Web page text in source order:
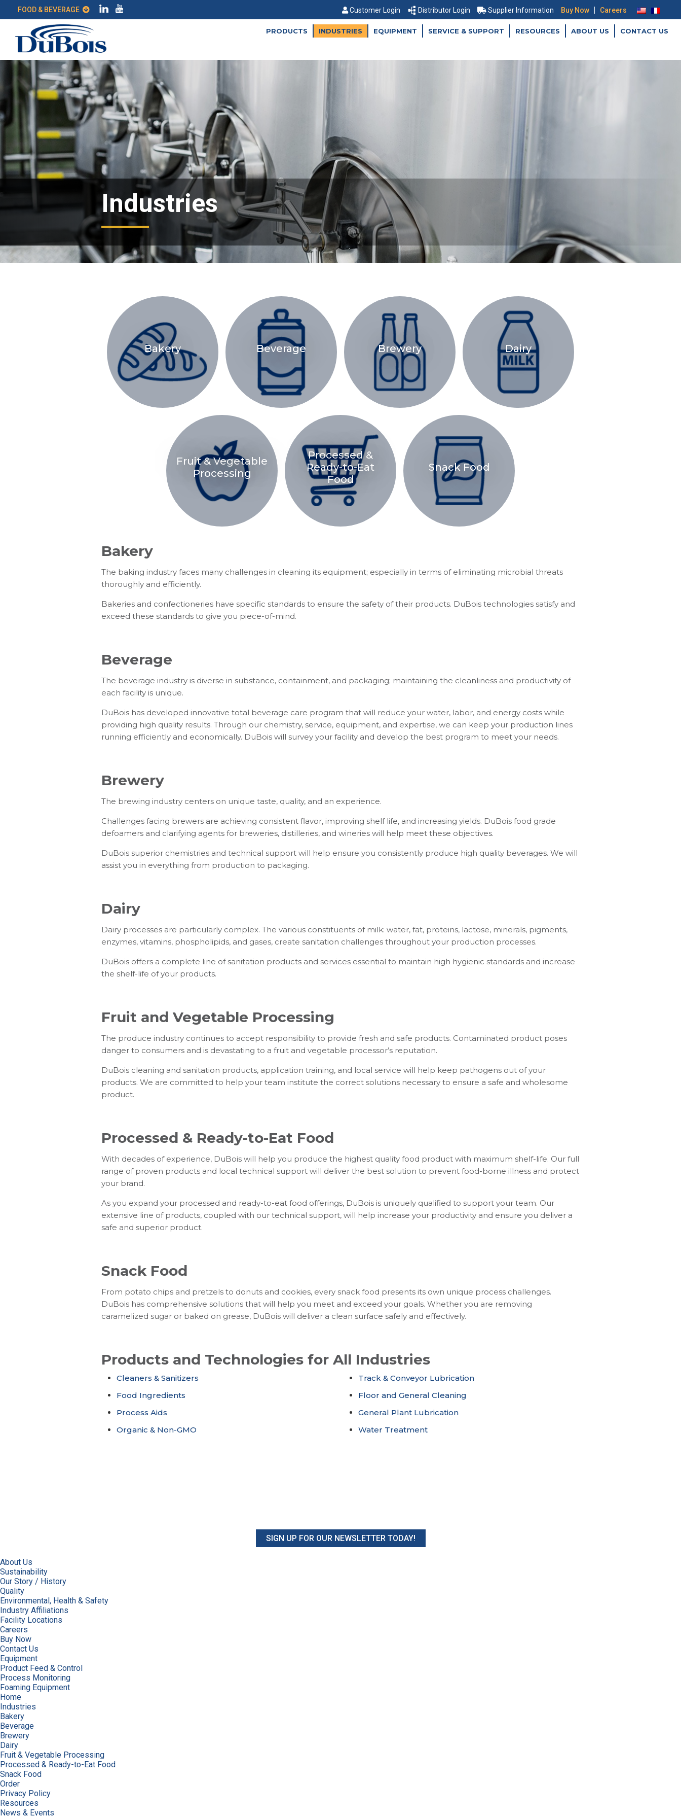
Customer Login Distributor Login Supplier Information Buy Now | Careers
PRODUCTS INDUSTRIES EQUIPMENT SERVICE & SUPPORT RESOURCES ABOUT US CONTACT US
Industries
Bakery Beverage Brewery Dairy
Fruit & Vegetable
Processing
Processed &
Ready-to-Eat
Food
Snack Food
Bakery
The baking industry faces many challenges in cleaning its equipment; especially in terms of eliminating microbial threats
thoroughly and efficiently.
Bakeries and confectioneries have specific standards to ensure the safety of their products. DuBois technologies satisfy and
exceed these standards to give you piece-of-mind.
Beverage
The beverage industry is diverse in substance, containment, and packaging; maintaining the cleanliness and productivity of
each facility is unique.
DuBois has developed innovative total beverage care program that will reduce your water, labor, and energy costs while
providing high quality results. Through our chemistry, service, equipment, and expertise, we can keep your production lines
running efficiently and economically. DuBois will survey your facility and develop the best program to meet your needs.
Brewery
The brewing industry centers on unique taste, quality, and an experience.
Challenges facing brewers are achieving consistent flavor, improving shelf life, and increasing yields. DuBois food grade
defoamers and clarifying agents for breweries, distilleries, and wineries will help meet these objectives.
DuBois superior chemistries and technical support will help ensure you consistently produce high quality beverages. We will
assist you in everything from production to packaging.
Dairy
Dairy processes are particularly complex. The various constituents of milk: water, fat, proteins, lactose, minerals, pigments,
enzymes, vitamins, phospholipids, and gases, create sanitation challenges throughout your production processes.
DuBois offers a complete line of sanitation products and services essential to maintain high hygienic standards and increase
the shelf-life of your products.
Fruit and Vegetable Processing
The produce industry continues to accept responsibility to provide fresh and safe products. Contaminated product poses
danger to consumers and is devastating to a fruit and vegetable processor’s reputation.
DuBois cleaning and sanitation products, application training, and local service will help keep pathogens out of your
products. We are committed to help your team institute the correct solutions necessary to ensure a safe and wholesome
product.
Processed & Ready-to-Eat Food
With decades of experience, DuBois will help you produce the highest quality food product with maximum shelf-life. Our full
range of proven products and local technical support will deliver the best solution to prevent food-borne illness and protect
your brand.
As you expand your processed and ready-to-eat food offerings, DuBois is uniquely qualified to support your team. Our
extensive line of products, coupled with our technical support, will help increase your productivity and ensure you deliver a
safe and superior product.
Snack Food
From potato chips and pretzels to donuts and cookies, every snack food presents its own unique process challenges.
DuBois has comprehensive solutions that will help you meet and exceed your goals. Whether you are removing
caramelized sugar or baked on grease, DuBois will deliver a clean surface safely and effectively.
Products and Technologies for All Industries
Cleaners & Sanitizers
Food Ingredients
Process Aids
Organic & Non-GMO
Track & Conveyor Lubrication
Floor and General Cleaning
General Plant Lubrication
Water Treatment
SIGN UP FOR OUR NEWSLETTER TODAY!
About Us
Sustainability
Our Story / History
Quality
Environmental, Health & Safety
Industry Affiliations
Facility Locations
Careers
Buy Now
Contact Us
Equipment
Product Feed & Control
Process Monitoring
Foaming Equipment
Home
Industries
Bakery
Beverage
Brewery
Dairy
Fruit & Vegetable Processing
Processed & Ready-to-Eat Food
Snack Food
Order
Privacy Policy
Resources
News & Events